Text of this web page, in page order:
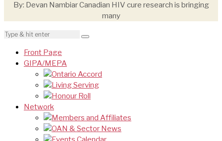
By: Devan Nambiar Canadian HIV cure research is bringing
many
Front Page
GIPA/MEPA
Ontario Accord
Living Serving
Honour Roll
Network
Members and Affiliates
OAN & Sector News